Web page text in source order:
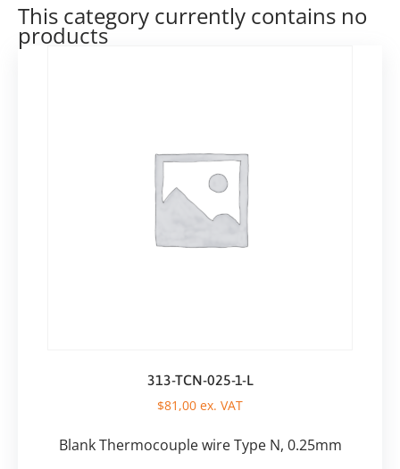
This category currently contains no
products
313-TCN-025-1-L
$81,00 ex. VAT
Blank Thermocouple wire Type N, 0.25mm